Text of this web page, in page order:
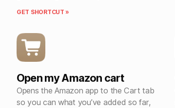
GET SHORTCUT »
Open my Amazon cart
Opens the Amazon app to the Cart tab
so you can what you’ve added so far,